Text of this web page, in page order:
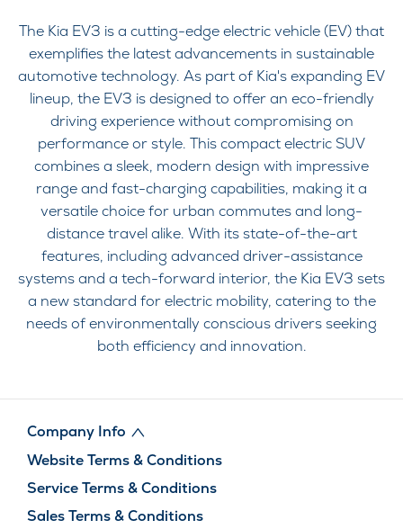
The Kia EV3 is a cutting-edge electric vehicle (EV) that
exemplifies the latest advancements in sustainable
automotive technology. As part of Kia's expanding EV
lineup, the EV3 is designed to offer an eco-friendly
driving experience without compromising on
performance or style. This compact electric SUV
combines a sleek, modern design with impressive
range and fast-charging capabilities, making it a
versatile choice for urban commutes and long-
distance travel alike. With its state-of-the-art
features, including advanced driver-assistance
systems and a tech-forward interior, the Kia EV3 sets
a new standard for electric mobility, catering to the
needs of environmentally conscious drivers seeking
both efficiency and innovation.
Company Info
Website Terms & Conditions
Service Terms & Conditions
Sales Terms & Conditions